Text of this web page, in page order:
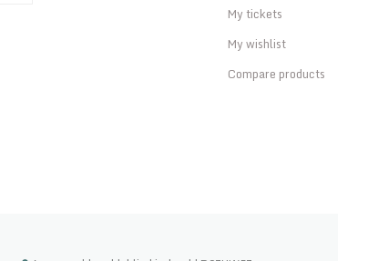
My tickets
My wishlist
Compare products